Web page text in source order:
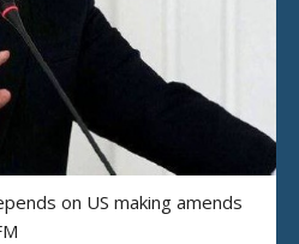
on US making amends